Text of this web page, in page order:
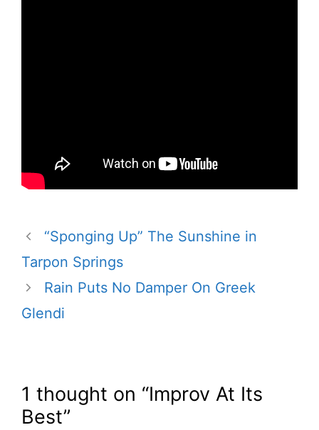
“Sponging Up” The Sunshine in
Tarpon Springs
Rain Puts No Damper On Greek
Glendi
1 thought on “Improv At Its
Best”